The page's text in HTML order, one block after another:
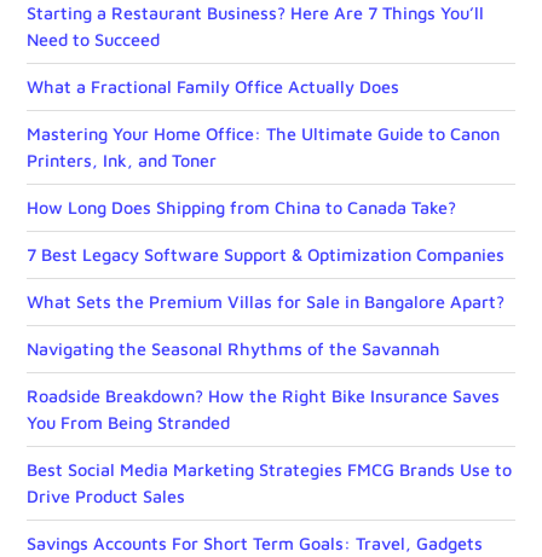
Starting a Restaurant Business? Here Are 7 Things You’ll
Need to Succeed
What a Fractional Family Office Actually Does
Mastering Your Home Office: The Ultimate Guide to Canon
Printers, Ink, and Toner
How Long Does Shipping from China to Canada Take?
7 Best Legacy Software Support & Optimization Companies
What Sets the Premium Villas for Sale in Bangalore Apart?
Navigating the Seasonal Rhythms of the Savannah
Roadside Breakdown? How the Right Bike Insurance Saves
You From Being Stranded
Best Social Media Marketing Strategies FMCG Brands Use to
Drive Product Sales
Savings Accounts For Short Term Goals: Travel, Gadgets